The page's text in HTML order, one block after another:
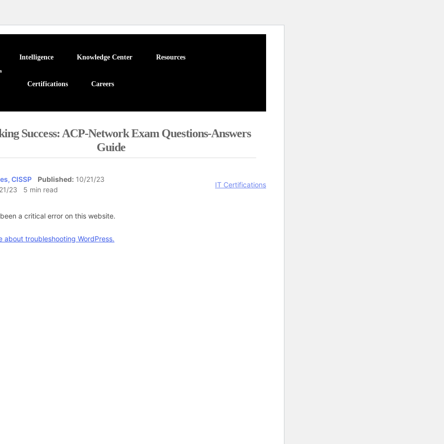
Intelligence Knowledge Center Resources
Certifications Careers
Success: ACP-Network Exam Questions-Answers
Guide
CISSP Published: 10/21/23
23 5 min read
IT Certifications
a critical error on this website.
about troubleshooting WordPress.